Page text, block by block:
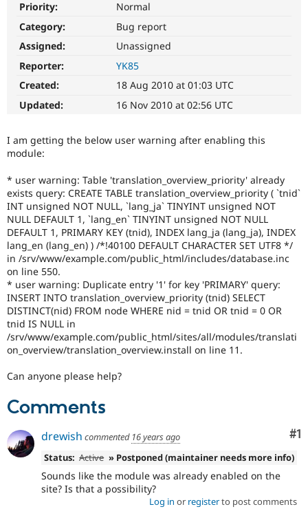
Drupal for
Drupal for
eCommerce
Drupal for
Drupal for
Healthcare
Drupal for
Tourism
Drupal
Guide
Drupal
API
Modules
Themes
Issue
Drupal
Events
Jobs /
News &
Slack
Become a
Become a
Maker
Become a
Sustaining
Drupal
Get Started
Priority:
Normal
Category:
Bug report
Assigned:
Unassigned
Reporter:
YK85
Created:
18 Aug 2010 at 01:03 UTC
Updated:
16 Nov 2010 at 02:56 UTC
I am getting the below user warning after enabling this
module:
* user warning: Table 'translation_overview_priority' already
exists query: CREATE TABLE translation_overview_priority ( `tnid`
INT unsigned NOT NULL, `lang_ja` TINYINT unsigned NOT
NULL DEFAULT 1, `lang_en` TINYINT unsigned NOT NULL
DEFAULT 1, PRIMARY KEY (tnid), INDEX lang_ja (lang_ja), INDEX
lang_en (lang_en) ) /*!40100 DEFAULT CHARACTER SET UTF8 */
in /srv/www/example.com/public_html/includes/database.inc
on line 550.
* user warning: Duplicate entry '1' for key 'PRIMARY' query:
INSERT INTO translation_overview_priority (tnid) SELECT
DISTINCT(nid) FROM node WHERE nid = tnid OR tnid = 0 OR
tnid IS NULL in
/srv/www/example.com/public_html/sites/all/modules/translati
on_overview/translation_overview.install on line 11.
Can anyone please help?
Comments
#1
drewish commented 16 years ago
Status: Active » Postponed (maintainer needs more info)
Sounds like the module was already enabled on the
site? Is that a possibility?
Log in or registerto post comments